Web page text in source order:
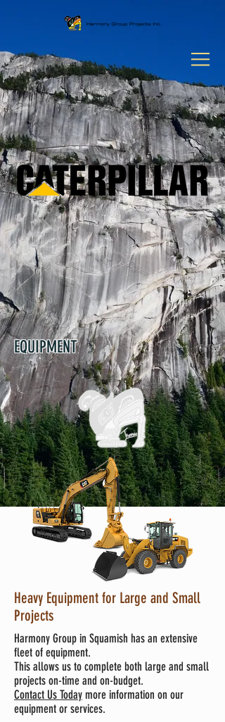
EQUIPMENT
Heavy Equipment for Large and Small
Projects
Harmony Group in Squamish has an extensive
fleet of equipment.
This allows us to complete both large and small
projects on-time and on-budget.
Contact Us Today more information on our
equipment or services.